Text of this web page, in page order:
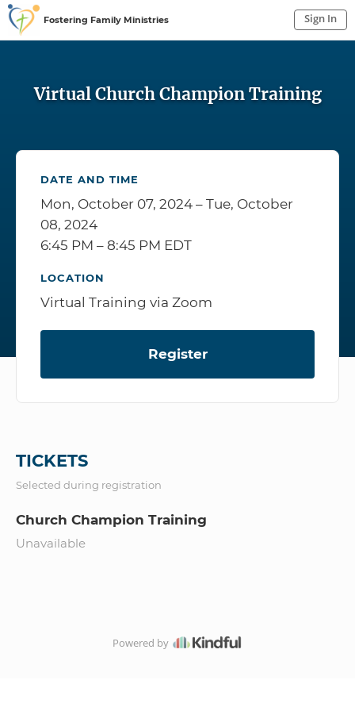
Fostering Family Ministries Sign In
Virtual Church Champion Training
DATE AND TIME
Mon, October 07, 2024 – Tue, October
08, 2024
6:45 PM – 8:45 PM EDT
LOCATION
Virtual Training via Zoom
Register
TICKETS
Selected during registration
Church Champion Training
Unavailable
Powered by